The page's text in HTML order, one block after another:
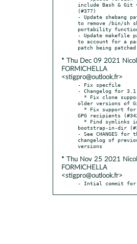
include Bash & Git
(#377)
- Update shebang
to remove /bin/sh
portability
- Update makefile
to account for a
* Thu Dec 09 2021
FORMICHELLA
<stigpro@outlook.fr>
- Fix specfile
- Changelog for
older versions of
GPG recipients
bootstrap-in-dir
- See CHANGES
changelog of
* Thu Nov 25 2021
FORMICHELLA
<stigpro@outlook.fr>
- Intial commit for